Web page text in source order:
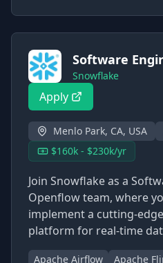
Software
Snowflake
Apply
Menlo Park, CA, USA
$160k - $230k/yr
Join Snowflake as a
Openflow team, where
implement a cutting-
platform for real-time
Apache Airflow Apache